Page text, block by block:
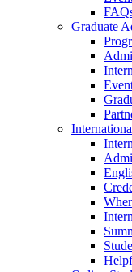
Graduate